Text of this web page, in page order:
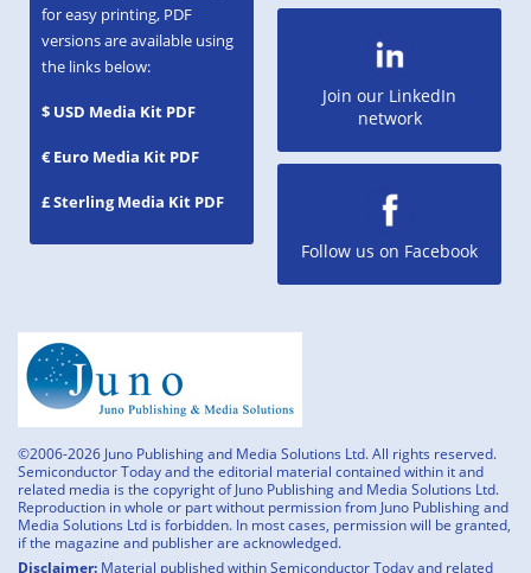
for easy printing, PDF
versions are available using
the links below:
$ USD Media Kit PDF
€ Euro Media Kit PDF
£ Sterling Media Kit PDF
Join our LinkedIn
network
Follow us on Facebook
©2006-2026 Juno Publishing and Media Solutions Ltd. All rights reserved.
Semiconductor Today and the editorial material contained within it and
related media is the copyright of Juno Publishing and Media Solutions Ltd.
Reproduction in whole or part without permission from Juno Publishing and
Media Solutions Ltd is forbidden. In most cases, permission will be granted,
if the magazine and publisher are acknowledged.
Disclaimer: Material published within Semiconductor Today and related